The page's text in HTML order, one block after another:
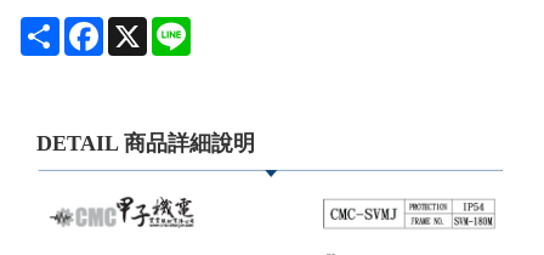
Share Facebook
X
DETAIL 商品詳細說明